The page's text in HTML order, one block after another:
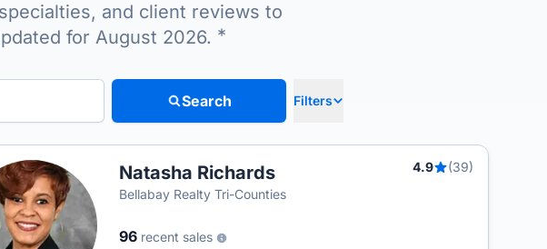
and client reviews to
for August 2026. *
Search Filters
Natasha Richards 4.9
(39)
Bellabay Realty Tri-Counties
96 recent sales